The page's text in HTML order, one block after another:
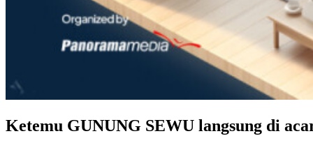
Ketemu GUNUNG SEWU langsung di